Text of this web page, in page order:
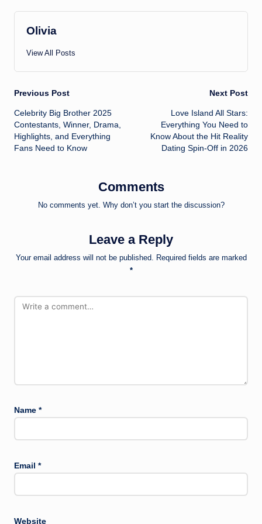
Olivia
View All Posts
Post
navigation
Previous Post
Celebrity Big Brother 2025
Contestants, Winner, Drama,
Highlights, and Everything
Fans Need to Know
Next Post
Love Island All Stars:
Everything You Need to
Know About the Hit Reality
Dating Spin-Off in 2026
Comments
No comments yet. Why don’t you start the discussion?
Leave a Reply
Your email address will not be published. Required fields are marked
*
Name *
Email *
Website